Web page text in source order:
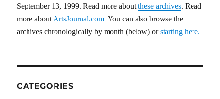
September 13, 1999. Read more aboutthese archives. Read
more about ArtsJournal.com You can also browse the
archives chronologically by month (below) orstarting here.
CATEGORIES